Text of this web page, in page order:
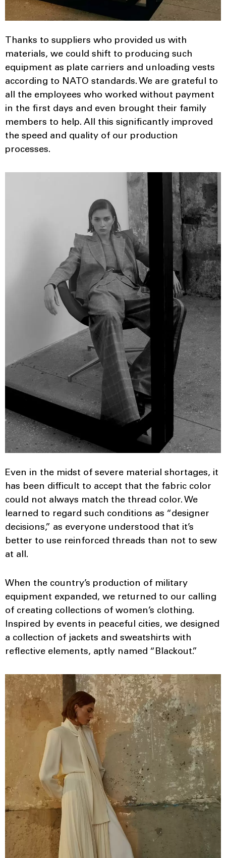
Thanks to suppliers who provided us with
materials, we could shift to producing such
equipment as plate carriers and unloading vests
according to NATO standards. We are grateful to
all the employees who worked without payment
in the first days and even brought their family
members to help. All this significantly improved
the speed and quality of our production
processes.
Even in the midst of severe material shortages, it
has been difficult to accept that the fabric color
could not always match the thread color. We
learned to regard such conditions as “designer
decisions,” as everyone understood that it’s
better to use reinforced threads than not to sew
at all.
When the country’s production of military
equipment expanded, we returned to our calling
of creating collections of women’s clothing.
Inspired by events in peaceful cities, we designed
a collection of jackets and sweatshirts with
reflective elements, aptly named “Blackout.”